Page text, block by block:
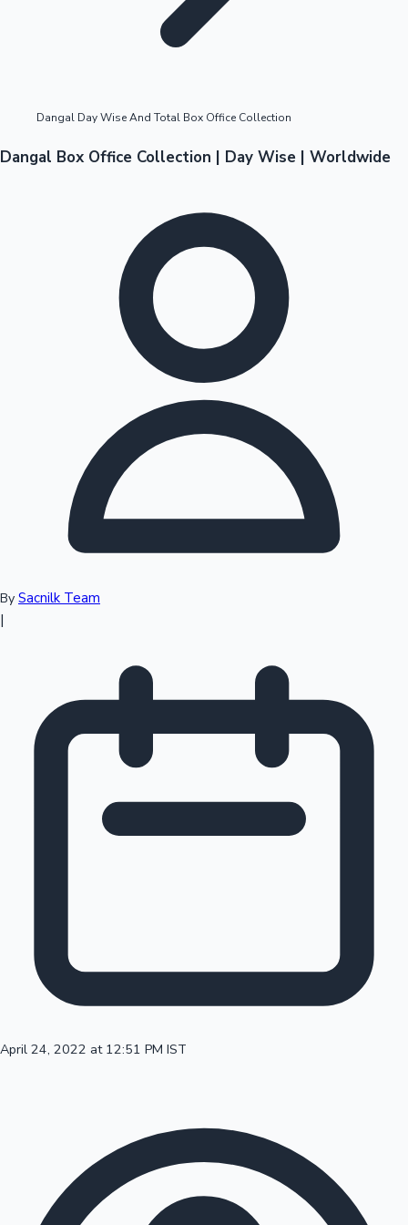
Tollywood News
Sandalwood News
Mollywood News
Top 10 Indian Movies
OTT News
Dangal Day Wise And Total Box Office Collection
Dangal Box Office Collection | Day Wise | Worldwide
By Sacnilk Team
|
April 24, 2022 at 12:51 PM IST